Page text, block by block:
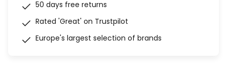
50 days free returns
Rated 'Great' on Trustpilot
Europe's largest selection of brands